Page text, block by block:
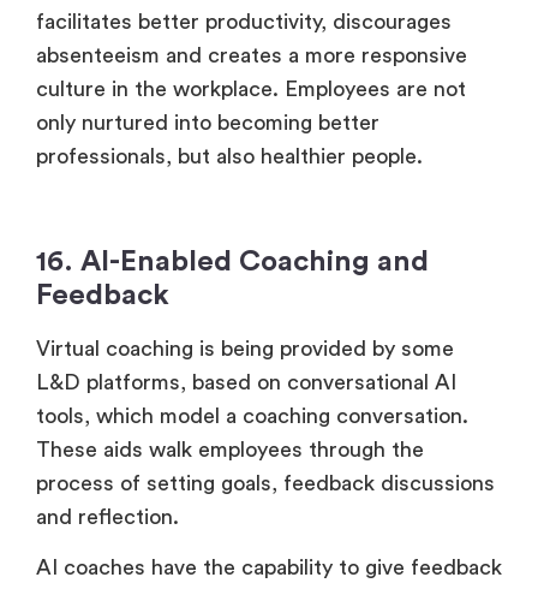
facilitates better productivity, discourages
absenteeism and creates a more responsive
culture in the workplace. Employees are not
only nurtured into becoming better
professionals, but also healthier people.
16. AI-Enabled Coaching and
Feedback
Virtual coaching is being provided by some
L&D platforms, based on conversational AI
tools, which model a coaching conversation.
These aids walk employees through the
process of setting goals, feedback discussions
and reflection.
AI coaches have the capability to give feedback